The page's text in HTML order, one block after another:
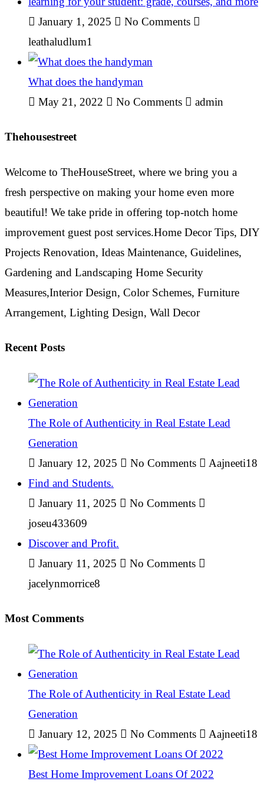
January 1, 2025
No Comments
leathaludlum1
What does the handyman
May 21, 2022
No Comments admin
Thehousestreet
Welcome to TheHouseStreet, where we bring you a
fresh perspective on making your home even more
beautiful! We take pride in offering top-notch home
improvement guest post services.Home Decor Tips, DIY
Projects Renovation, Ideas Maintenance, Guidelines,
Gardening and Landscaping Home Security
Measures,Interior Design, Color Schemes, Furniture
Arrangement, Lighting Design, Wall Decor
Recent Posts
The Role of Authenticity in Real Estate Lead
Generation
January 12, 2025
No Comments
Aajneeti18
Find and Students.
January 11, 2025
No Comments
joseu433609
Discover and Profit.
January 11, 2025
No Comments
jacelynmorrice8
Most Comments
The Role of Authenticity in Real Estate Lead
Generation
January 12, 2025
No Comments Aajneeti18
Best Home Improvement Loans Of 2022